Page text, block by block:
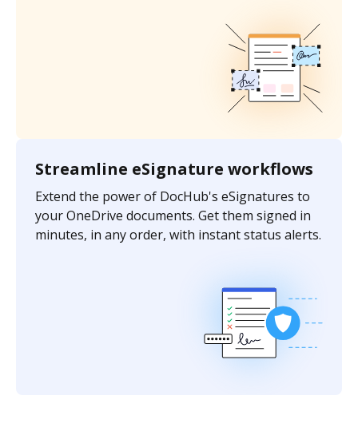
Streamline eSignature workflows
Extend the power of DocHub's eSignatures to
your OneDrive documents. Get them signed in
minutes, in any order, with instant status alerts.